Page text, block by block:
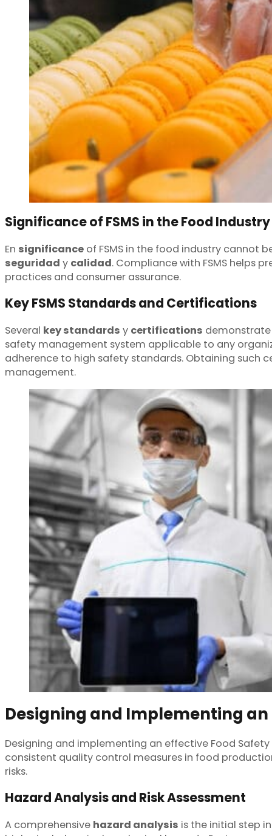
Significance of FSMS in the Food Industry
En significance of FSMS in the food industry cannot
seguridad y calidad. Compliance with FSMS helps
practices and consumer assurance.
Key FSMS Standards and Certifications
Several key standards y certifications demonstrate
safety management system applicable to any
adherence to high safety standards. Obtaining
management.
Designing and Implementing an
Designing and implementing an effective Food
consistent quality control measures in food
risks.
Hazard Analysis and Risk Assessment
A comprehensive hazard analysis is the initial step